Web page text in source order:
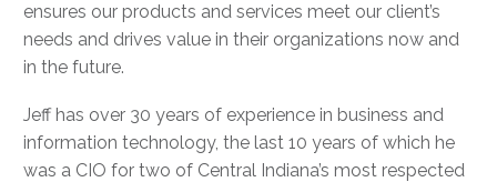
ensures our products and services meet our client’s
needs and drives value in their organizations now and
in the future.
Jeff has over 30 years of experience in business and
information technology, the last 10 years of which he
was a CIO for two of Central Indiana’s most respected